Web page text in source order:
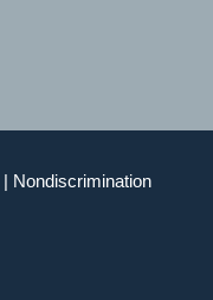
| Nondiscrimination